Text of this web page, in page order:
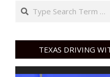
Search
TEXAS DRIVING
Video